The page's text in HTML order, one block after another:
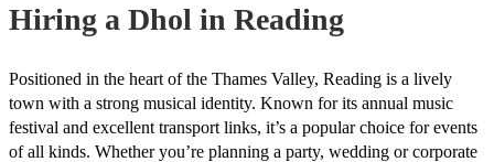
Hiring a Dhol in Reading
Positioned in the heart of the Thames Valley, Reading is a lively
town with a strong musical identity. Known for its annual music
festival and excellent transport links, it’s a popular choice for events
of all kinds. Whether you’re planning a party, wedding or corporate